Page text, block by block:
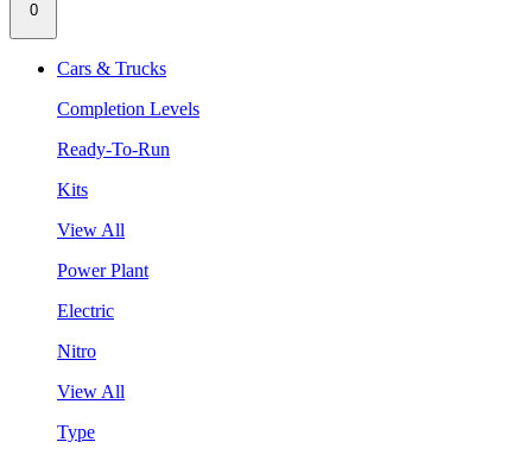
0
Cars & Trucks
Completion Levels
Ready-To-Run
Kits
View All
Power Plant
Electric
Nitro
View All
Type